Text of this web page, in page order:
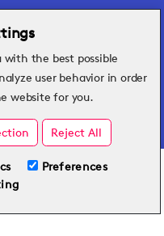
full course
turn operational
with the best possible
user behavior in order
website for you.
Reject All
Preferences